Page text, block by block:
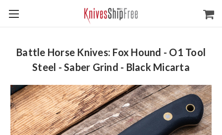
Battle Horse Knives: Fox Hound - O1 Tool
Steel - Saber Grind - Black Micarta